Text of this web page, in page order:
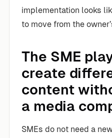
implementation looks
to move from the
The SME
create
content
a media
SMEs do not need a